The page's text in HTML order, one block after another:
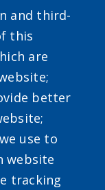
and third-
this
are
better
use to
website
tracking